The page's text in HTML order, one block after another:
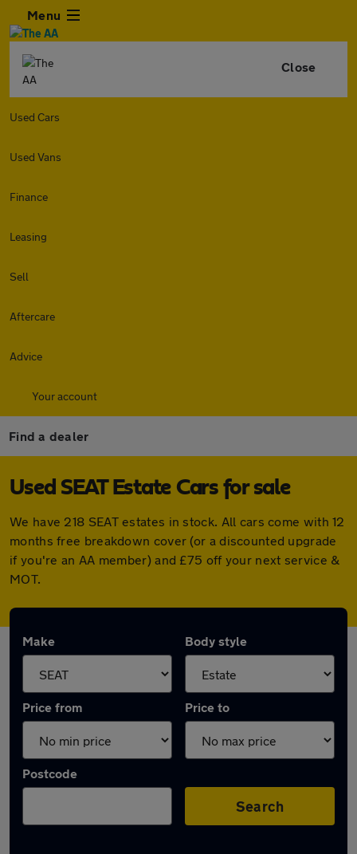
Menu
Close
Used Cars
Used Vans
Finance
Leasing
Sell
Aftercare
Advice
Your account
Find a dealer
Used SEAT Estate Cars for sale
We have 218 SEAT estates in stock. All cars come with 12
months free breakdown cover (or a discounted upgrade
if you're an AA member) and £75 off your next service &
MOT.
Make Body style
Price from Price to
Postcode
Search